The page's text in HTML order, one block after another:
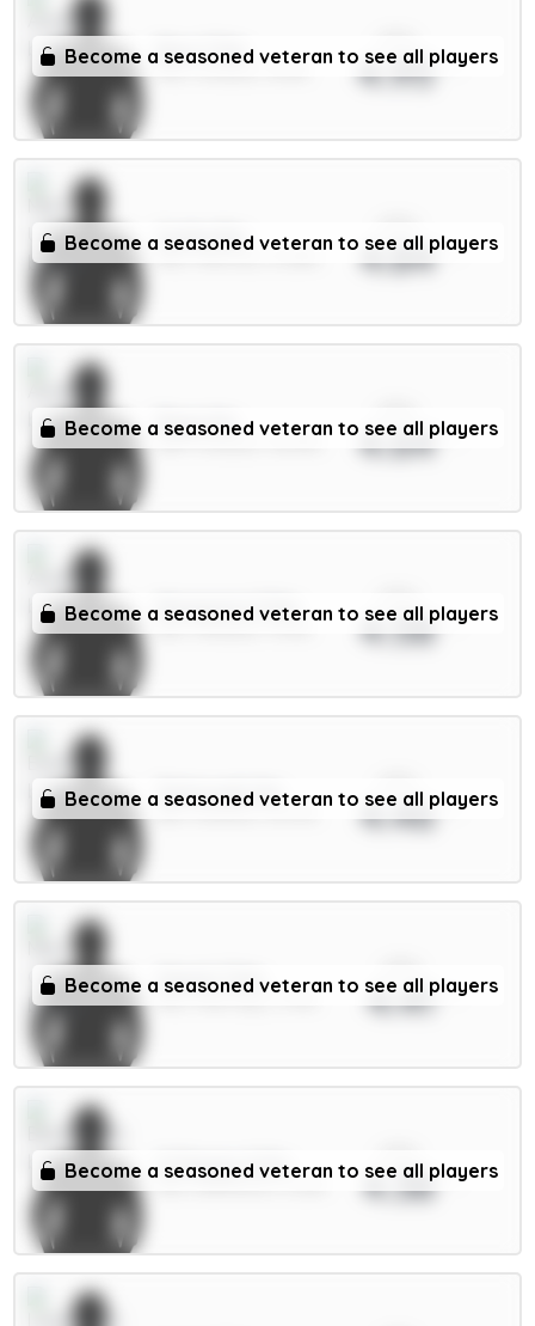
Become a seasoned veteran to see all players
Rice 7.5m 4.95
Become a seasoned veteran to see all players
Cunha 8m
MID / Man Utd / 31.28% 4.84
Become a seasoned veteran to see all players
Raya 6m 4.64
Become a seasoned veteran to see all players
Mosquera 5.5m 4.58
Become a seasoned veteran to see all players
Tarkowski 6m 4.46
Become a seasoned veteran to see all players
Cherki 7.5m
MID / Man City / 3.75% 4.41
Become a seasoned veteran to see all players
O.Dango 6.5m 4.38